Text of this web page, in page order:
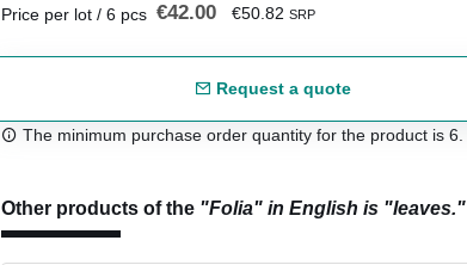
Price per lot / 6 pcs €42.00 €50.82 SRP
Request a quote
The minimum purchase order quantity for the product is 6.
Other products of the "Folia" in English is "leaves."